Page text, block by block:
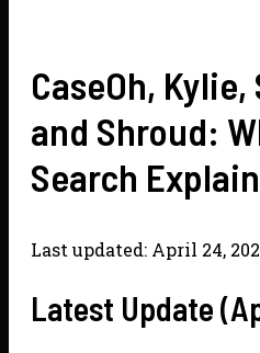
CaseOh, Kylie,
and Shroud:
Search
Last updated: April 24,
Latest Update